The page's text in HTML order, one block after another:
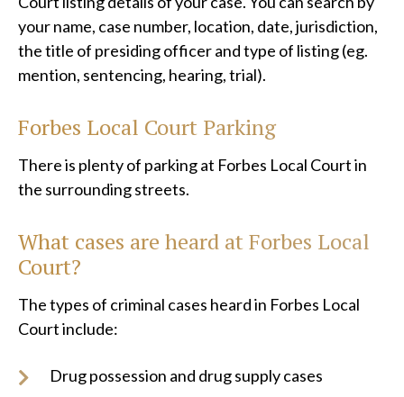
your name, case number, location, date, jurisdiction,
the title of presiding officer and type of listing (eg.
mention, sentencing, hearing, trial).
Forbes Local Court Parking
There is plenty of parking at Forbes Local Court in
the surrounding streets.
What cases are heard at Forbes Local
Court?
The types of criminal cases heard in Forbes Local
Court include:
Drug possession and drug supply cases